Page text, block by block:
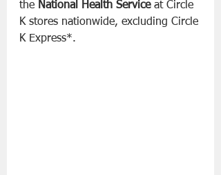
the National Health Service at Circle
K stores nationwide, excluding Circle
K Express*.